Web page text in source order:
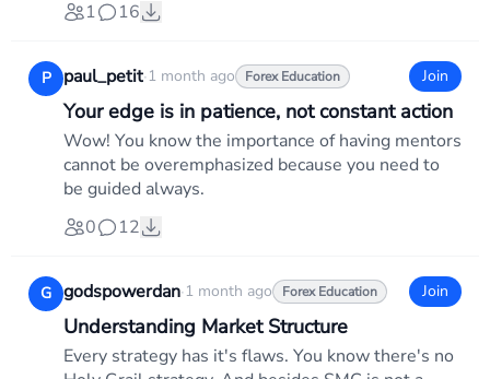
1
16
P paul_petit·1 month ago Forex Education Join
Your edge is in patience, not constant action
Wow! You know the importance of having mentors
cannot be overemphasized because you need to
be guided always.
0
12
G godspowerdan·1 month ago Forex Education Join
Understanding Market Structure
Every strategy has it's flaws. You know there's no